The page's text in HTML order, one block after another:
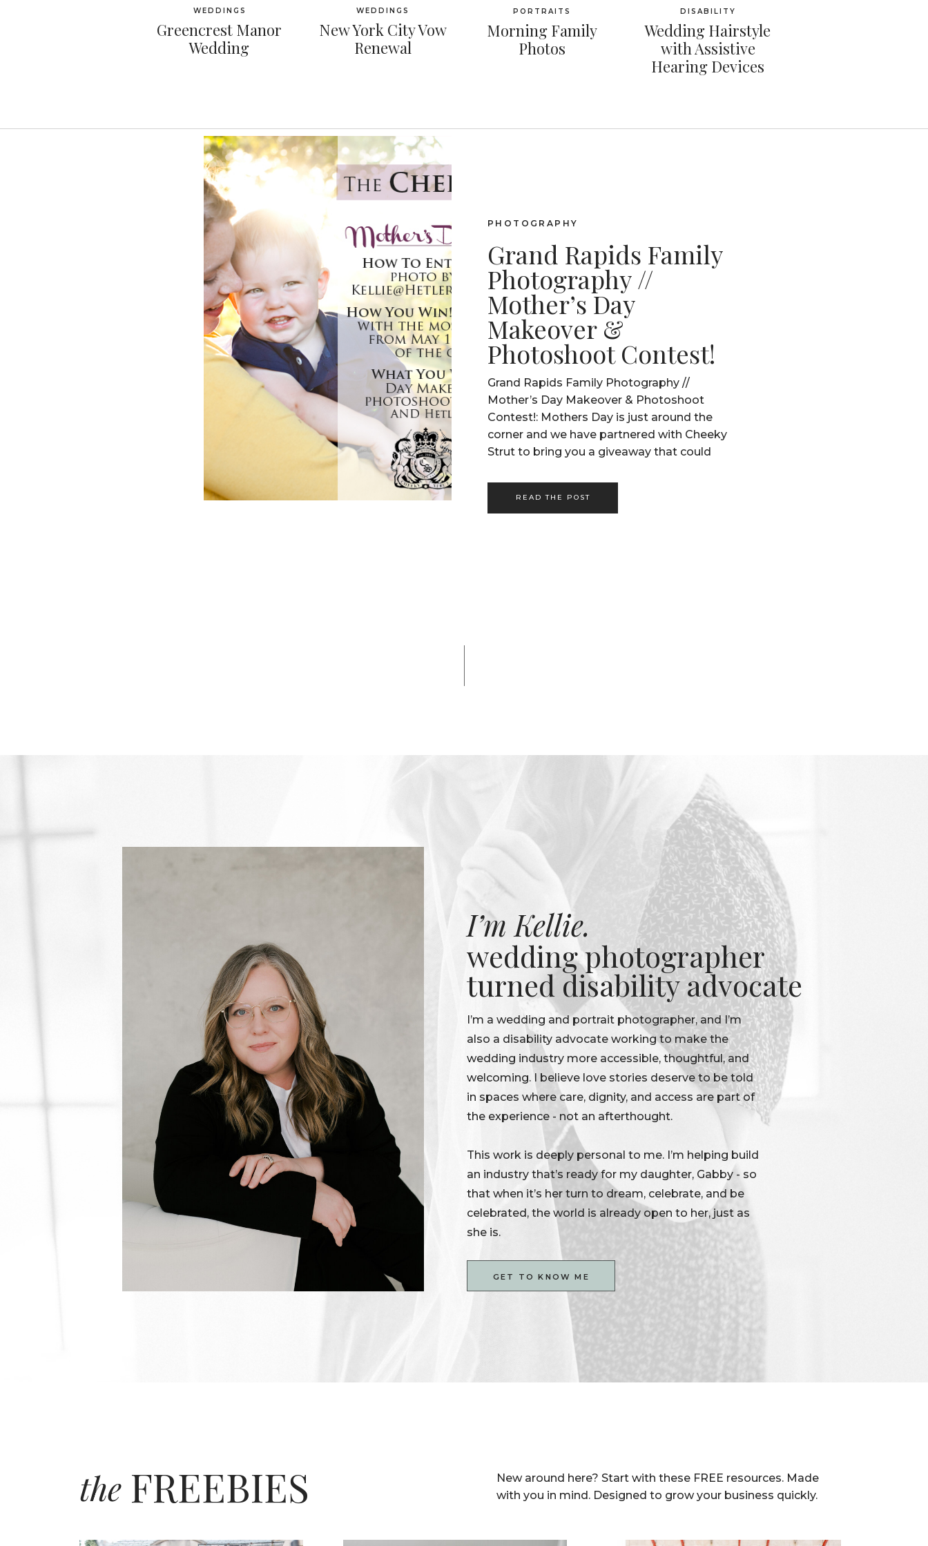
Wedding Hairstyle
with Assistive
Hearing Devices
DISABILITY
Morning Family
Photos
PORTRAITS
New York City Vow
Renewal
WEDDINGS
Greencrest Manor
Wedding
WEDDINGS
PHOTOGRAPHY
Grand Rapids Family
Photography //
Mother’s Day
Makeover &
Photoshoot Contest!
READ THE POST
Grand Rapids Family Photography //
Mother’s Day Makeover & Photoshoot
Contest!: Mothers Day is just around the
corner and we have partnered with Cheeky
Strut to bring you a giveaway that could
you or a mother you know!
I’m a wedding and portrait photographer, and I’m
also a disability advocate working to make the
wedding industry more accessible, thoughtful, and
welcoming. I believe love stories deserve to be told
in spaces where care, dignity, and access are part of
the experience - not an afterthought.
This work is deeply personal to me. I’m helping build
an industry that’s ready for my daughter, Gabby - so
that when it’s her turn to dream, celebrate, and be
celebrated, the world is already open to her, just as
she is.
wedding photographer
turned disability advocate
I’m Kellie.
GET TO KNOW ME
New around here? Start with these FREE resources. Made
with you in mind. Designed to grow your business quickly.
FREEBIES
the